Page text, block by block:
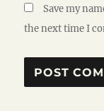
Save my
the next time I